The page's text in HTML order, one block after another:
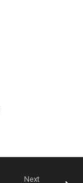
Next